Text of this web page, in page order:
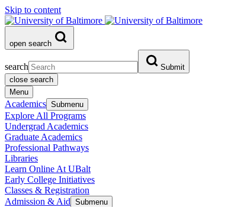
Skip to content
open search
search
Submit
close search
Menu
Academics Submenu
Explore All Programs
Undergrad Academics
Graduate Academics
Professional Pathways
Libraries
Learn Online At UBalt
Early College Initiatives
Classes & Registration
Admission & Aid Submenu